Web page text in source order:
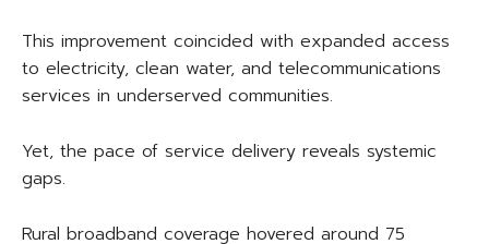
This improvement coincided with expanded access
to electricity, clean water, and telecommunications
services in underserved communities.
Yet, the pace of service delivery reveals systemic
gaps.
Rural broadband coverage hovered around 75